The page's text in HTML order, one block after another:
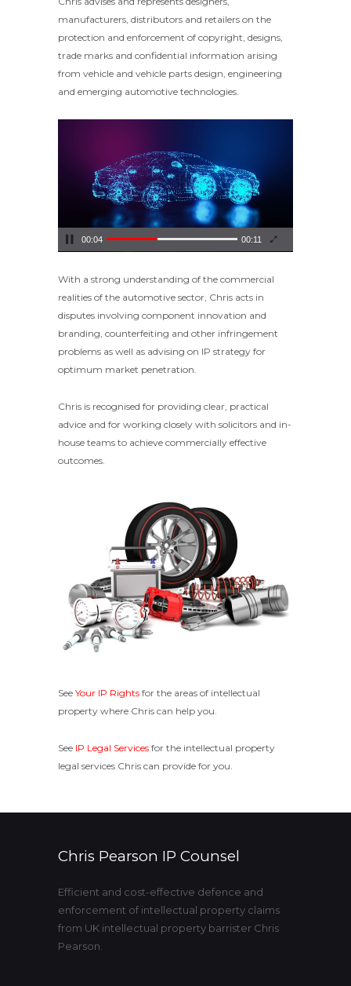
manufacturers, distributors and retailers on the
protection and enforcement of copyright, designs,
trade marks and confidential information arising
from vehicle and vehicle parts design, engineering
and emerging automotive technologies.
00:04 00:11
With a strong understanding of the commercial
realities of the automotive sector, Chris acts in
disputes involving component innovation and
branding, counterfeiting and other infringement
problems as well as advising on IP strategy for
optimum market penetration.
Chris is recognised for providing clear, practical
advice and for working closely with solicitors and in-
house teams to achieve commercially effective
outcomes.
See Your IP Rights for the areas of intellectual
property where Chris can help you.
See IP Legal Services for the intellectual property
legal services Chris can provide for you.
Chris Pearson IP Counsel
Efficient and cost-effective defence and
enforcement of intellectual property claims
from UK intellectual property barrister Chris
Pearson.